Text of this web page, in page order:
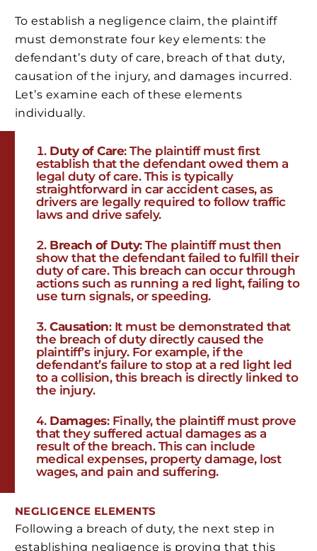
To establish a negligence claim, the plaintiff
must demonstrate four key elements: the
defendant’s duty of care, breach of that duty,
causation of the injury, and damages incurred.
Let’s examine each of these elements
individually.
Duty of Care: The plaintiff must first
establish that the defendant owed them a
legal duty of care. This is typically
straightforward in car accident cases, as
drivers are legally required to follow traffic
laws and drive safely.
Breach of Duty: The plaintiff must then
show that the defendant failed to fulfill their
duty of care. This breach can occur through
actions such as running a red light, failing to
use turn signals, or speeding.
Causation: It must be demonstrated that
the breach of duty directly caused the
plaintiff’s injury. For example, if the
defendant’s failure to stop at a red light led
to a collision, this breach is directly linked to
the injury.
Damages: Finally, the plaintiff must prove
that they suffered actual damages as a
result of the breach. This can include
medical expenses, property damage, lost
wages, and pain and suffering.
NEGLIGENCE ELEMENTS
Following a breach of duty, the next step in
establishing negligence is proving that this